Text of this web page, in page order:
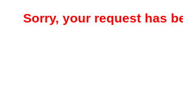
Sorry, your request has